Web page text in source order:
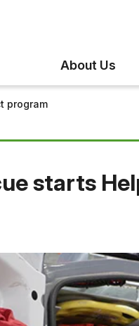
About Us
program
starts